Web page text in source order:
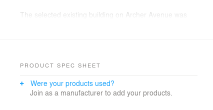
The selected existing building on Archer Avenue was
are only accessible from the neighboring businesses.
existing facades, unifying them into a backdrop to which
we insert a fun pattern of projected, box-windows. The
PRODUCT SPEC SHEET
Were your products used?
Join as a manufacturer to add your products.